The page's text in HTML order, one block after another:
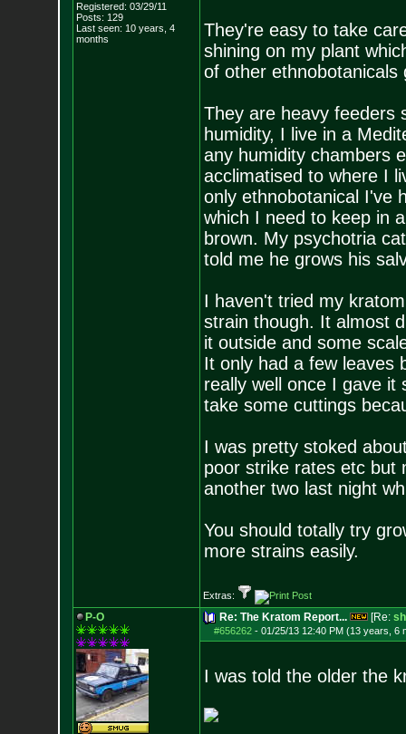
Registered: 03/29/11
Posts: 129
Last seen: 10 years, 4
months
They're easy to take
shining on my plant
of other ethnobotanicals
They are heavy feeders
humidity, I live in a
any humidity chambers
acclimatised to where I
only ethnobotanical I've
which I need to keep in
brown. My psychotria
told me he grows his
I haven't tried my
strain though. It almost
it outside and some
It only had a few leaves
really well once I gave
take some cuttings
I was pretty stoked
poor strike rates etc but
another two last night
You should totally try
more strains easily.
Extras:
P-O Re: The Kratom Report... [Re:
#656262- 01/25/13 12:40 PM (13 years, 6
I was told the older the